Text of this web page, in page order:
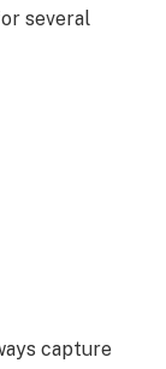
several
capture